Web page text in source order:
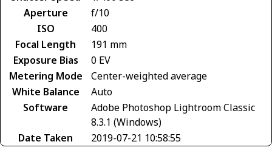
Aperture
f/10
ISO
400
Focal Length
191 mm
Exposure Bias
0 EV
Metering Mode
Center-weighted average
White Balance
Auto
Software
Adobe Photoshop Lightroom Classic
8.3.1 (Windows)
Date Taken
2019-07-21 10:58:55